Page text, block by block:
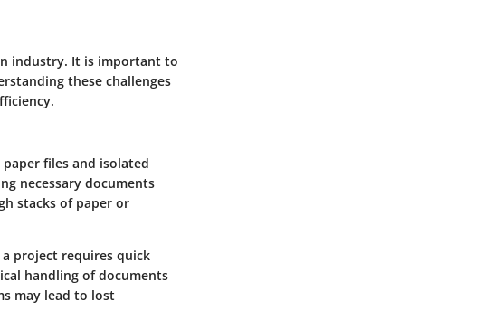
industry. It is important to
these challenges
files and isolated
necessary documents
stacks of paper or
project requires quick
handling of documents
may lead to lost